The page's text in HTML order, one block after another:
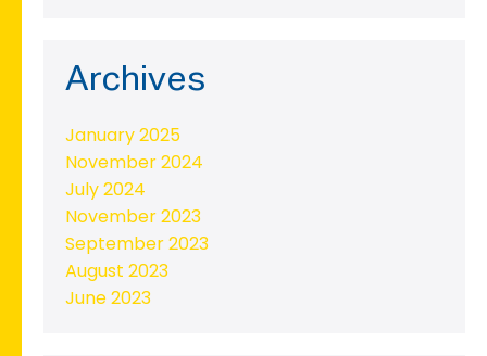
Archives
January 2025
November 2024
July 2024
November 2023
September 2023
August 2023
June 2023